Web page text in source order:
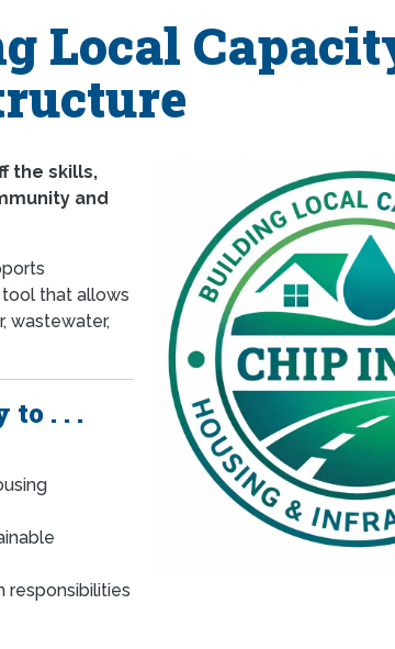
Local
the skills,
and
tool that allows
wastewater,
. . .
responsibilities